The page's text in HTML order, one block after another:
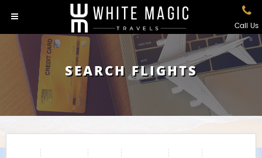
Call Us
SEARCH FLIGHTS